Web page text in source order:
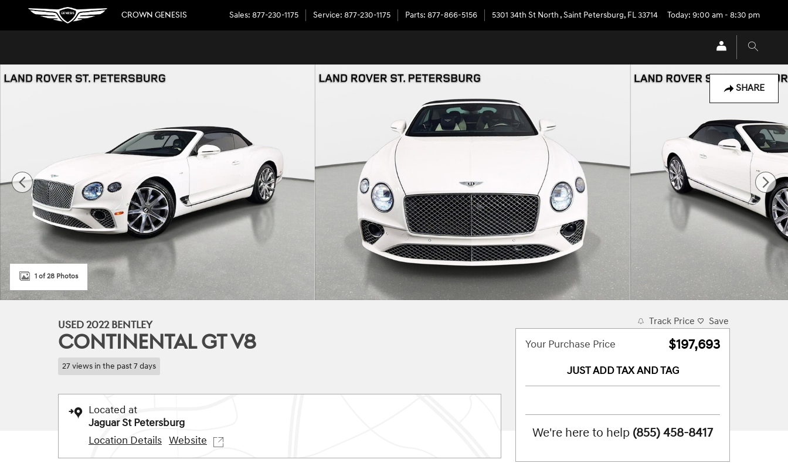
Skip to main content
CROWN GENESIS Sales: 877-230-1175 Service: 877-230-1175 Parts: 877-866-5156 5301 34th St North ,Saint Petersburg, FL33714 Today: 9:00 am - 8:30 pm
SHARE
Used 2022 Bentley Continental GT V8 Convertible Photo 1 of 28
1 of 28 Photos
USED 2022 BENTLEY
CONTINENTAL GT V8
27 views in the past 7 days
Located at
Jaguar St Petersburg
Location Details Website
Track Price Save
Your Purchase Price $197,693
JUST ADD TAX AND TAG
We're here to help (855) 458-8417